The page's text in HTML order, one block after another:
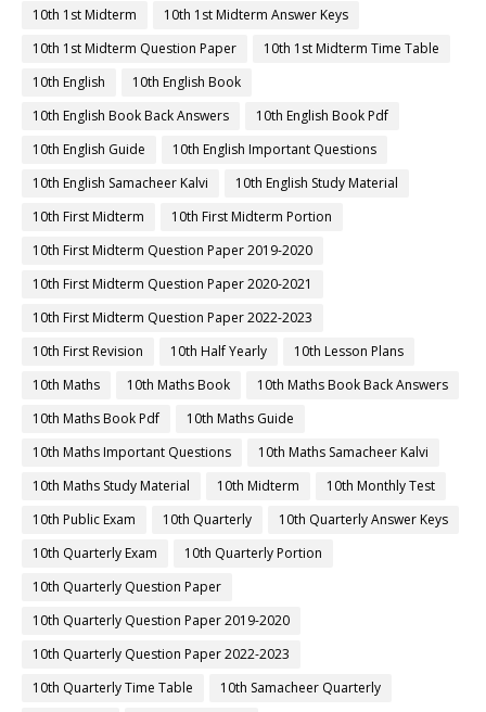
10th 1st Midterm
10th 1st Midterm Answer Keys
10th 1st Midterm Question Paper
10th 1st Midterm Time Table
10th English
10th English Book
10th English Book Back Answers
10th English Book Pdf
10th English Guide
10th English Important Questions
10th English Samacheer Kalvi
10th English Study Material
10th First Midterm
10th First Midterm Portion
10th First Midterm Question Paper 2019-2020
10th First Midterm Question Paper 2020-2021
10th First Midterm Question Paper 2022-2023
10th First Revision
10th Half Yearly
10th Lesson Plans
10th Maths
10th Maths Book
10th Maths Book Back Answers
10th Maths Book Pdf
10th Maths Guide
10th Maths Important Questions
10th Maths Samacheer Kalvi
10th Maths Study Material
10th Midterm
10th Monthly Test
10th Public Exam
10th Quarterly
10th Quarterly Answer Keys
10th Quarterly Exam
10th Quarterly Portion
10th Quarterly Question Paper
10th Quarterly Question Paper 2019-2020
10th Quarterly Question Paper 2022-2023
10th Quarterly Time Table
10th Samacheer Quarterly